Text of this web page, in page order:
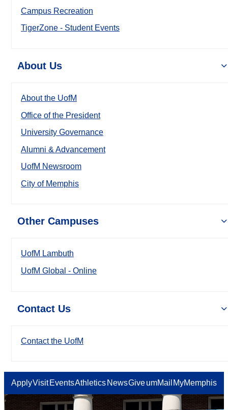
Campus Recreation
TigerZone - Student Events
About Us
About the UofM
Office of the President
University Governance
Alumni & Advancement
UofM Newsroom
City of Memphis
Other Campuses
UofM Lambuth
UofM Global - Online
Contact Us
Contact the UofM
ApplyVisit EventsAthletics NewsGiveumMail MyMemphis